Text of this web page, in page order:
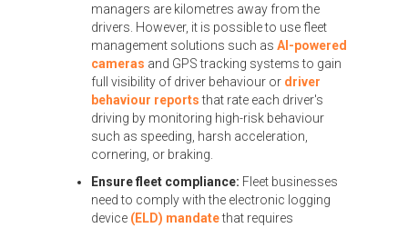
managers are kilometres away from the
drivers. However, it is possible to use fleet
management solutions such as AI-powered
cameras and GPS tracking systems to gain
full visibility of driver behaviour or driver
behaviour reportsthat rate each driver's
driving by monitoring high-risk behaviour
such as speeding, harsh acceleration,
cornering, or braking.
Ensure fleet compliance: Fleet businesses
need to comply with the electronic logging
device (ELD) mandatethat requires